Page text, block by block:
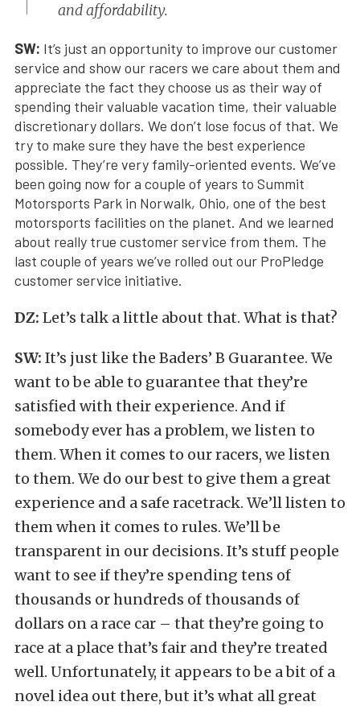
and affordability.
SW: It’s just an opportunity to improve our customer
service and show our racers we care about them and
appreciate the fact they choose us as their way of
spending their valuable vacation time, their valuable
discretionary dollars. We don’t lose focus of that. We
try to make sure they have the best experience
possible. They’re very family-oriented events. We’ve
been going now for a couple of years to Summit
Motorsports Park in Norwalk, Ohio, one of the best
motorsports facilities on the planet. And we learned
about really true customer service from them. The
last couple of years we’ve rolled out our ProPledge
customer service initiative.
DZ: Let’s talk a little about that. What is that?
SW: It’s just like the Baders’ B Guarantee. We
want to be able to guarantee that they’re
satisfied with their experience. And if
somebody ever has a problem, we listen to
them. When it comes to our racers, we listen
to them. We do our best to give them a great
experience and a safe racetrack. We’ll listen to
them when it comes to rules. We’ll be
transparent in our decisions. It’s stuff people
want to see if they’re spending tens of
thousands or hundreds of thousands of
dollars on a race car – that they’re going to
race at a place that’s fair and they’re treated
well. Unfortunately, it appears to be a bit of a
novel idea out there, but it’s what all great